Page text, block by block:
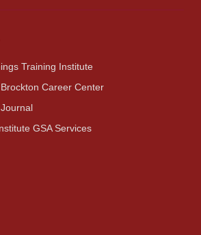
Training Institute
Career Center
GSA Services